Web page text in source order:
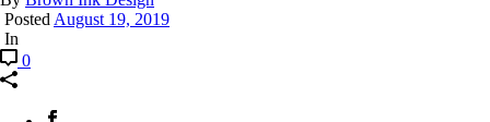
Posted August 19, 2019
In
0